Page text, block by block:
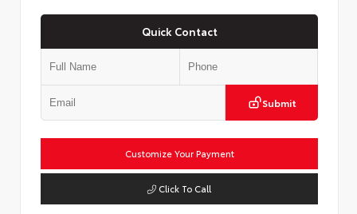
Quick Contact
Submit
Customize Your Payment
Click To Call